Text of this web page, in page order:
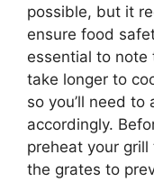
possible, but it
ensure food
essential to note
take longer to
so you’ll need
accordingly.
preheat your
the grates to